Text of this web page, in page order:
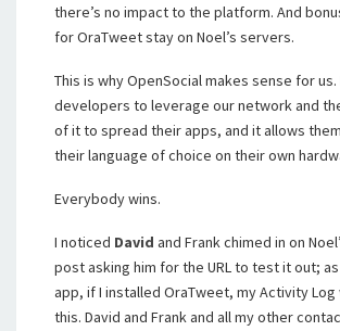
there’s no impact to the platform. And
for OraTweet stay on Noel’s servers.
This is why OpenSocial makes sense for
developers to leverage our network and
of it to spread their apps, and it allows
their language of choice on their own
Everybody wins.
I noticed David and Frank chimed in on
post asking him for the URL to test it out;
app, if I installed OraTweet, my Activity
this. David and Frank and all my other